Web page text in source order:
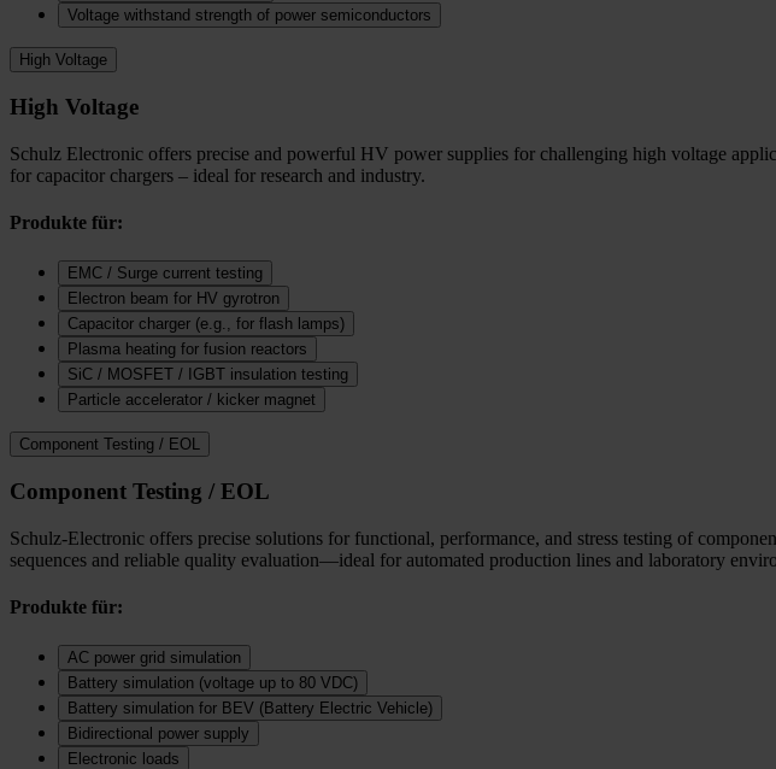
Voltage withstand strength of power semiconductors
High Voltage
High Voltage
Schulz Electronic offers precise and powerful HV power supplies for challenging high voltage
for capacitor chargers – ideal for research and industry.
Produkte für:
EMC / Surge current testing
Electron beam for HV gyrotron
Capacitor charger (e.g., for flash lamps)
Plasma heating for fusion reactors
SiC / MOSFET / IGBT insulation testing
Particle accelerator / kicker magnet
Component Testing / EOL
Component Testing / EOL
Schulz-Electronic offers precise solutions for functional, performance, and stress testing of
sequences and reliable quality evaluation—ideal for automated production lines and laboratory
Produkte für:
AC power grid simulation
Battery simulation (voltage up to 80 VDC)
Battery simulation for BEV (Battery Electric Vehicle)
Bidirectional power supply
Electronic loads